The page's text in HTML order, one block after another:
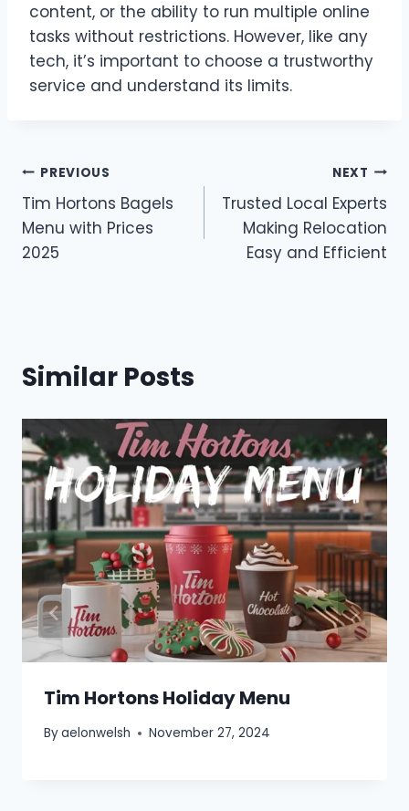
content, or the ability to run multiple online
tasks without restrictions. However, like any
tech, it’s important to choose a trustworthy
service and understand its limits.
Post
navigation
PREVIOUS
Tim Hortons Bagels
Menu with Prices
2025
NEXT
Trusted Local Experts
Making Relocation
Easy and Efficient
Similar Posts
Tim Hortons Holiday Menu
Byaelonwelsh November 27, 2024